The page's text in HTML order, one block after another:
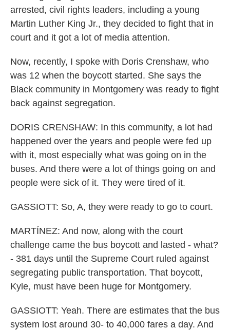
arrested, civil rights leaders, including a young
Martin Luther King Jr., they decided to fight that in
court and it got a lot of media attention.
Now, recently, I spoke with Doris Crenshaw, who
was 12 when the boycott started. She says the
Black community in Montgomery was ready to fight
back against segregation.
DORIS CRENSHAW: In this community, a lot had
happened over the years and people were fed up
with it, most especially what was going on in the
buses. And there were a lot of things going on and
people were sick of it. They were tired of it.
GASSIOTT: So, A, they were ready to go to court.
MARTÍNEZ: And now, along with the court
challenge came the bus boycott and lasted - what?
- 381 days until the Supreme Court ruled against
segregating public transportation. That boycott,
Kyle, must have been huge for Montgomery.
GASSIOTT: Yeah. There are estimates that the bus
system lost around 30- to 40,000 fares a day. And